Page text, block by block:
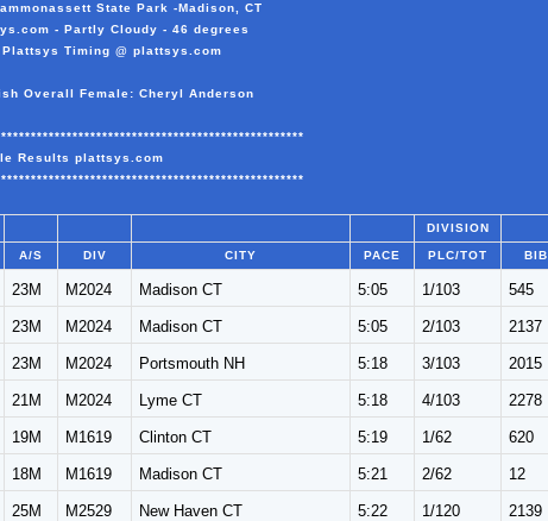
State Park -Madison, CT
- Partly Cloudy - 46 degrees
Timing @ plattsys.com
Overall Female: Cheryl Anderson
Results plattsys.com
DIVISION
A/S DIV CITY PACE PLC/TOT BIB
23M M2024 Madison CT 5:05 1/103 545
23M M2024 Madison CT 5:05 2/103 2137
23M M2024 Portsmouth NH 5:18 3/103 2015
21M M2024 Lyme CT 5:18 4/103 2278
19M M1619 Clinton CT 5:19 1/62 620
18M M1619 Madison CT 5:21 2/62 12
25M M2529 New Haven CT 5:22 1/120 2139